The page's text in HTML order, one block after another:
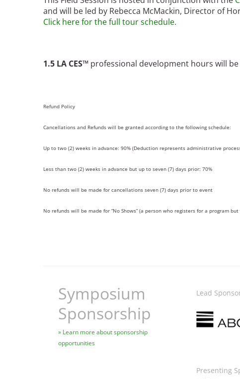
and will be led by Rebecca McMackin, Director of
Click here for the full tour schedule.
1.5 LA CES™ professional development hours will
Refund Policy
Cancellations and Refunds will be granted according to the following schedule:
Up to two (2) weeks in advance: 90% (Deduction represents administrative
Less than two (2) weeks in advance but up to seven (7) days prior: 70%
No refunds will be made for cancellations seven (7) days prior to event
No refunds will be made for “No Shows” (a person who registers for a program
Symposium
Sponsorship
Learn more about sponsorship
opportunities
Lead
Presenting